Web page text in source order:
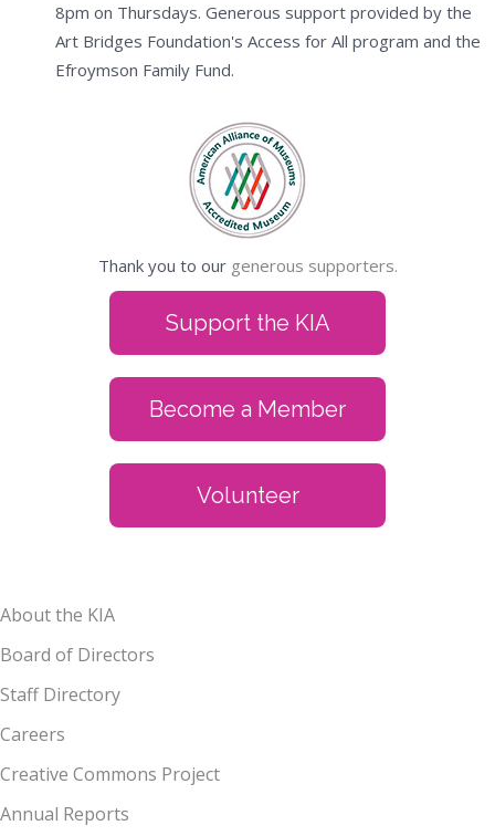
8pm on Thursdays. Generous support provided by the
Art Bridges Foundation's Access for All program and the
Efroymson Family Fund.
Thank you to our generous supporters.
Support the KIA
Become a Member
Volunteer
About the KIA
Board of Directors
Staff Directory
Careers
Creative Commons Project
Annual Reports